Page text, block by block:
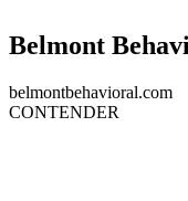
Belmont
belmontbehavioral.com
CONTENDER